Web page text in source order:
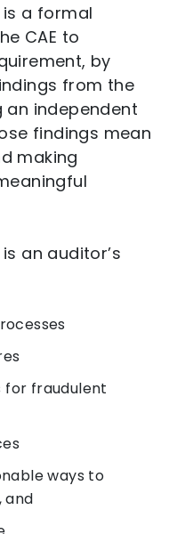
a formal
CAE to
by
from the
an independent
findings mean
making
an auditor’s
for fraudulent
ways to
and